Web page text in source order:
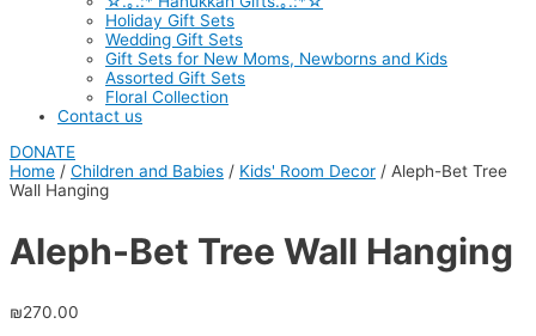
Holiday Gift Sets
Wedding Gift Sets
Gift Sets for New Moms, Newborns and Kids
Assorted Gift Sets
Floral Collection
Contact us
DONATE
Home / Children and Babies / Kids' Room Decor / Aleph-Bet Tree
Wall Hanging
Aleph-Bet Tree Wall Hanging
₪270.00